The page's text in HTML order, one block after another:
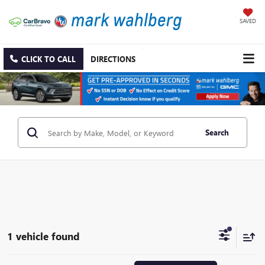
SAVED
CLICK TO CALL DIRECTIONS
Search
1 vehicle found